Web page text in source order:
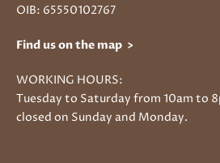
OIB: 65550102767
Find us on the map >
WORKING HOURS:
Tuesday to Saturday from 10am to
closed on Sunday and Monday.